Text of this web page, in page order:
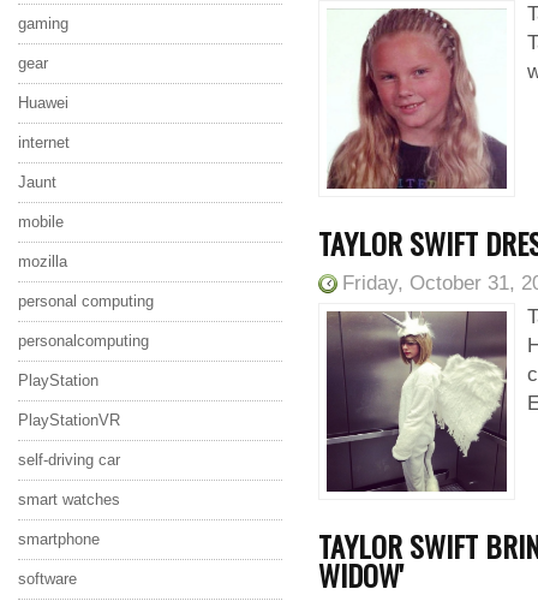
gaming
gear
Huawei
internet
Jaunt
mobile
mozilla
personal computing
personalcomputing
PlayStation
PlayStationVR
self-driving car
smart watches
smartphone
software
TAYLOR SWIFT
Friday, October 31,
TAYLOR SWIFT
WIDOW'